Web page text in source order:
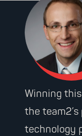
Winning
the
technology